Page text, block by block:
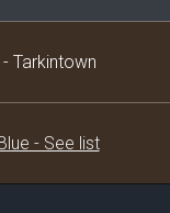
Tarkintown
- See list